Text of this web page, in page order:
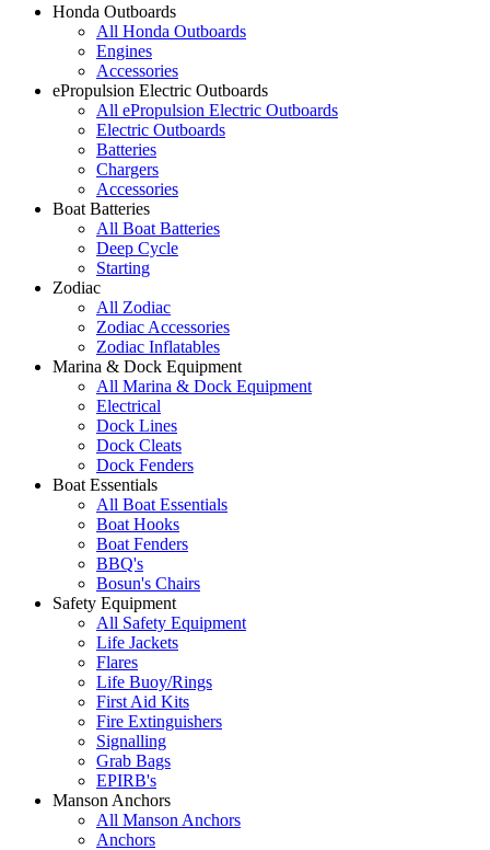
Honda Outboards
All Honda Outboards
Engines
Accessories
ePropulsion Electric Outboards
All ePropulsion Electric Outboards
Electric Outboards
Batteries
Chargers
Accessories
Boat Batteries
All Boat Batteries
Deep Cycle
Starting
Zodiac
All Zodiac
Zodiac Accessories
Zodiac Inflatables
Marina & Dock Equipment
All Marina & Dock Equipment
Electrical
Dock Lines
Dock Cleats
Dock Fenders
Boat Essentials
All Boat Essentials
Boat Hooks
Boat Fenders
BBQ's
Bosun's Chairs
Safety Equipment
All Safety Equipment
Life Jackets
Flares
Life Buoy/Rings
First Aid Kits
Fire Extinguishers
Signalling
Grab Bags
EPIRB's
Manson Anchors
All Manson Anchors
Anchors